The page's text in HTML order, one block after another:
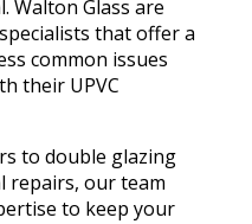
Walton Glass are
that offer a
common issues
their UPVC
to double glazing
repairs, our team
to keep your